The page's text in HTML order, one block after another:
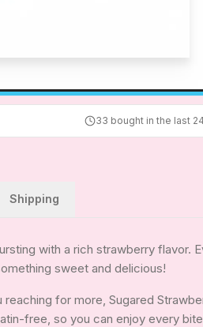
33 bought in the last
Shipping
with a rich strawberry flavor.
sweet and delicious!
for more, Sugared
free, so you can enjoy every